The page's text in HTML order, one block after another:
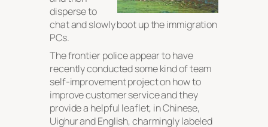
disperse to
chat and slowly boot up the immigration
PCs.
The frontier police appear to have
recently conducted some kind of team
self-improvement project on how to
improve customer service and they
provide a helpful leaflet, in Chinese,
Uighur and English, charmingly labeled